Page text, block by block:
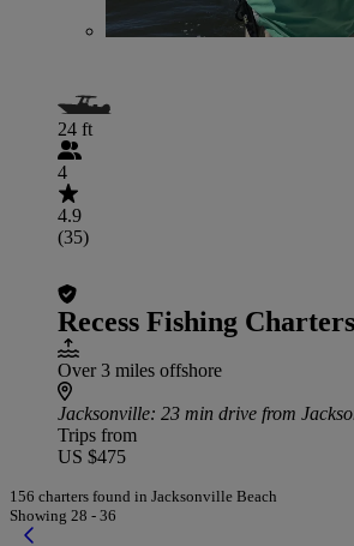
24 ft
4
4.9
(35)
Recess Fishing
Over 3 miles offshore
Jacksonville: 23 min drive from
Trips from
US $475
156 charters found in Jacksonville Beach
Showing 28 - 36